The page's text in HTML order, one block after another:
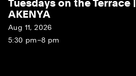
Tuesdays on the Terrace |
AKENYA
Aug 11, 2026
5:30 pm–8 pm